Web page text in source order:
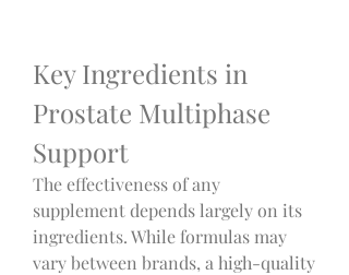
Key Ingredients in
Prostate Multiphase
Support
The effectiveness of any
supplement depends largely on its
ingredients. While formulas may
vary between brands, a high-quality